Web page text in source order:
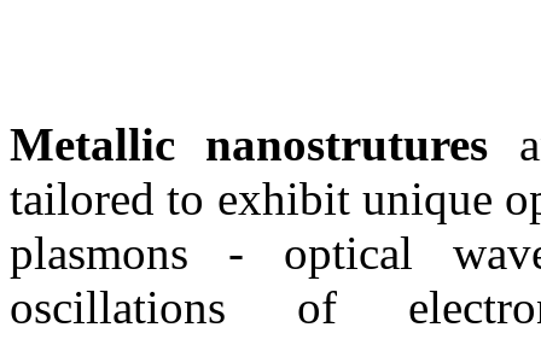
Metallic nanostrutures
tailored to exhibit unique
plasmons - optical
oscillations of